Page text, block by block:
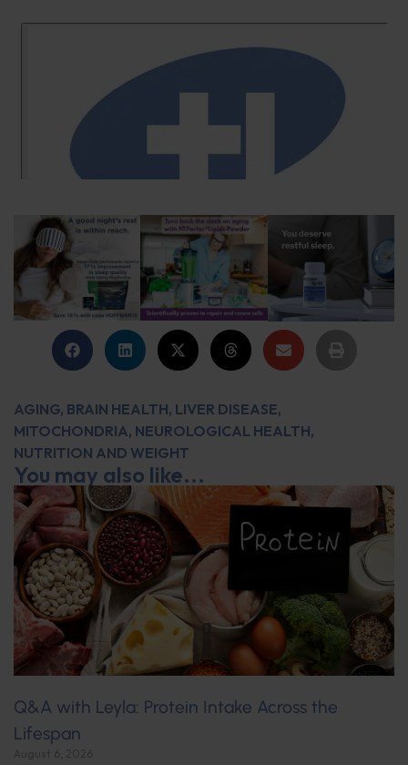
AGING, BRAIN HEALTH, LIVER DISEASE,
MITOCHONDRIA, NEUROLOGICAL HEALTH,
NUTRITION AND WEIGHT
You may also like...
Q&A with Leyla: Protein Intake Across the
Lifespan